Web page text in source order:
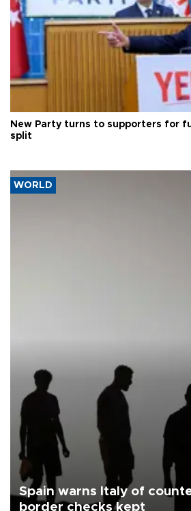
New Party turns to supporters for
split
WORLD
Spain warns Italy of
border checks kept